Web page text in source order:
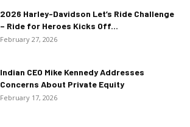
2026 Harley-Davidson Let’s Ride Challenge
– Ride for Heroes Kicks Off...
February 27, 2026
Indian CEO Mike Kennedy Addresses
Concerns About Private Equity
February 17, 2026